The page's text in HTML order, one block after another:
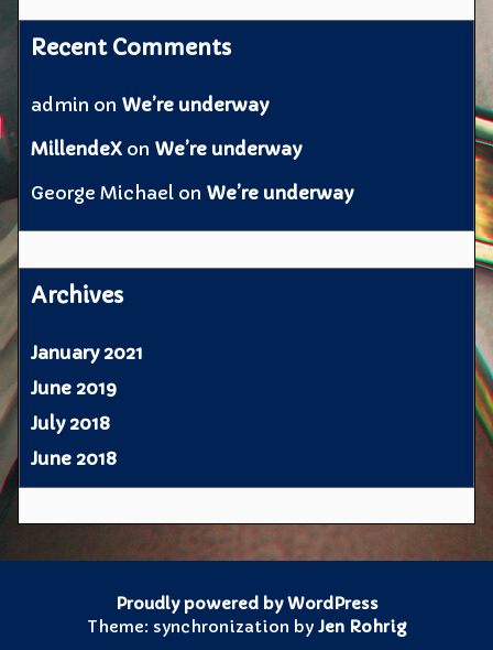
Recent Comments
admin on We’re underway
MillendeX on We’re underway
George Michael on We’re underway
Archives
January 2021
June 2019
July 2018
June 2018
Proudly powered by WordPress
Theme: synchronization by Jen Rohrig